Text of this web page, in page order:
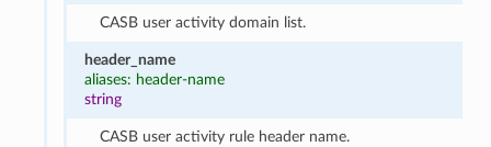
CASB user activity domain list.
header_name
aliases: header-name
string
CASB user activity rule header name.